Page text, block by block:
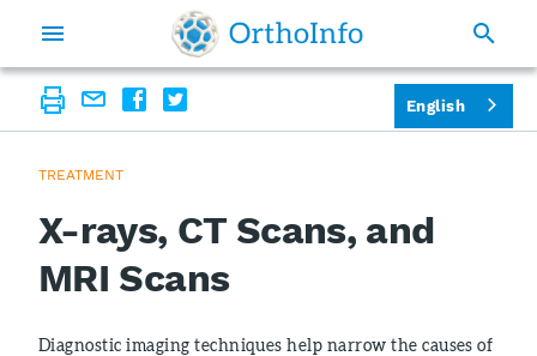
TREATMENT
X-rays, CT Scans, and
MRI Scans
Diagnostic imaging techniques help narrow the causes of
English